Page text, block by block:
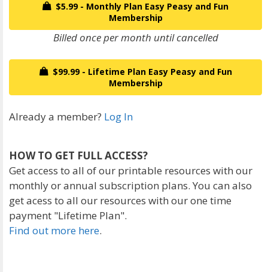
$5.99 - Monthly Plan Easy Peasy and Fun
Membership
Billed once per month until cancelled
$99.99 - Lifetime Plan Easy Peasy and Fun
Membership
Already a member? Log In
HOW TO GET FULL ACCESS?
Get access to all of our printable resources with our
monthly or annual subscription plans. You can also
get acess to all our resources with our one time
payment "Lifetime Plan".
Find out more here.